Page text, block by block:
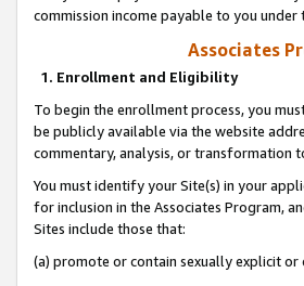
commission income payable to you under
Associates
1. Enrollment and Eligibility
To begin the enrollment process, you
be publicly available via the website
commentary, analysis, or transformation
You must identify your Site(s) in your
for inclusion in the Associates Program,
Sites include those that:
(a) promote or contain sexually explicit or